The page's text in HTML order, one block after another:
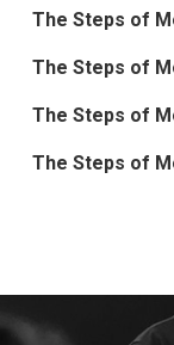
The Steps of
The Steps of
The Steps of
The Steps of